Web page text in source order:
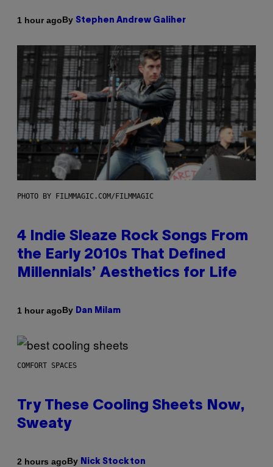
1 hour agoBy Stephen Andrew Galiher
PHOTO BY FILMMAGIC.COM/FILMMAGIC
4 Indie Sleaze Rock Songs From
the Early 2010s That Defined
Millennials’ Aesthetics for Life
1 hour agoBy Dan Milam
COMFORT SPACES
Try These Cooling Sheets Now,
Sweaty
2 hours agoBy Nick Stockton